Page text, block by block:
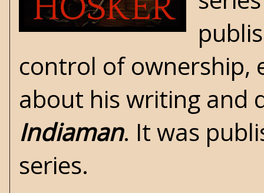
control of ownership,
about his writing and
Indiaman. It was
series.